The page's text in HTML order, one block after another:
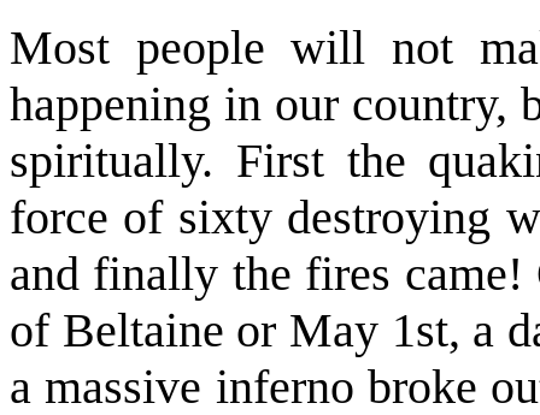
Most people will not
happening in our country,
spiritually. First the
force of sixty destroying
and finally the fires came!
of Beltaine or May 1st, a
a massive inferno broke